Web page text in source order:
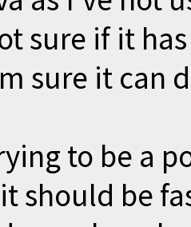
sure if it
sure it can
to be a
should be